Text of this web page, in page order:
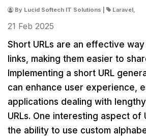
By Lucid Softech IT Solutions | Laravel,
21 Feb 2025
Short URLs are an effective
links, making them easier to
Implementing a short URL
can enhance user experience,
applications dealing with
URLs. One interesting aspect of
the ability to use custom